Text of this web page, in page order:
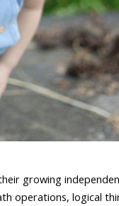
growing
operations, logical